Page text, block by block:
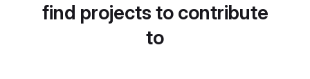
find projects to contribute
to